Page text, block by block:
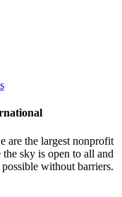
are the largest nonprofit
sky is open to all and
without barriers.